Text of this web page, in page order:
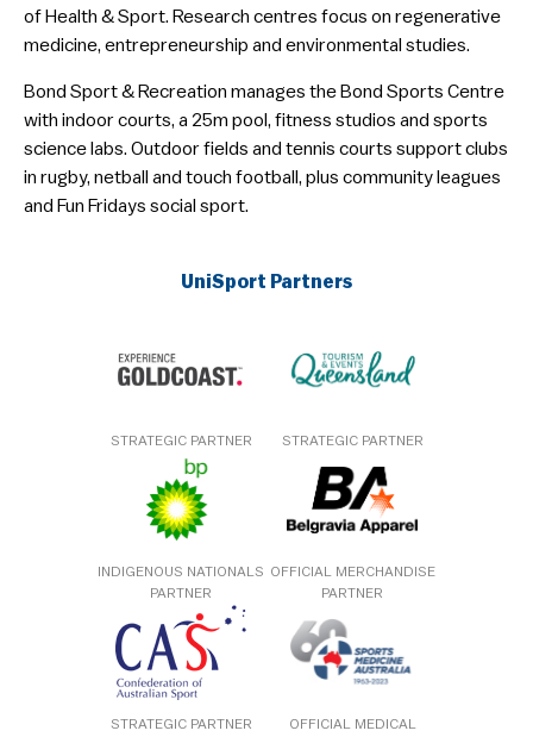
of Health & Sport. Research centres focus on regenerative
medicine, entrepreneurship and environmental studies.
Bond Sport & Recreation manages the Bond Sports Centre
with indoor courts, a 25m pool, fitness studios and sports
science labs. Outdoor fields and tennis courts support clubs
in rugby, netball and touch football, plus community leagues
and Fun Fridays social sport.
UniSport Partners
STRATEGIC PARTNER STRATEGIC PARTNER
INDIGENOUS NATIONALS
PARTNER
OFFICIAL MERCHANDISE
PARTNER
STRATEGIC PARTNER
OFFICIAL MEDICAL